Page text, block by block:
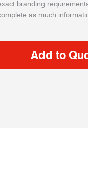
branding
as much